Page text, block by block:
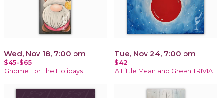
Wed, Nov 18, 7:00 pm
$45-$65
Gnome For The Holidays
Tue, Nov 24, 7:00 pm
$42
A Little Mean and Green TRIVIA